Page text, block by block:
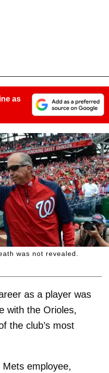
as
was not revealed.
as a player was
with the Orioles,
the club’s most
employee,